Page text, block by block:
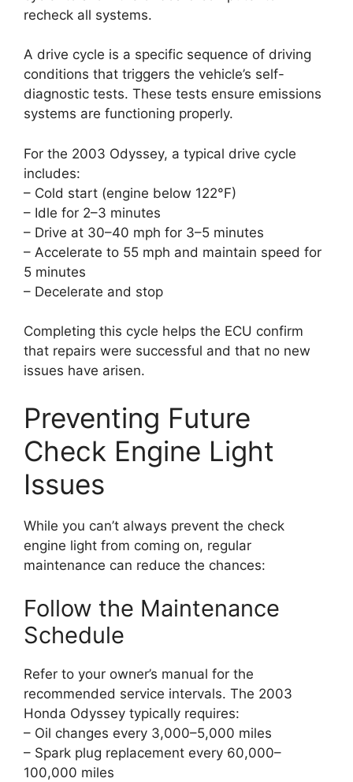
recheck all systems.
A drive cycle is a specific sequence of driving
conditions that triggers the vehicle’s self-
diagnostic tests. These tests ensure emissions
systems are functioning properly.
For the 2003 Odyssey, a typical drive cycle
includes:
– Cold start (engine below 122°F)
– Idle for 2–3 minutes
– Drive at 30–40 mph for 3–5 minutes
– Accelerate to 55 mph and maintain speed for
5 minutes
– Decelerate and stop
Completing this cycle helps the ECU confirm
that repairs were successful and that no new
issues have arisen.
Preventing Future
Check Engine Light
Issues
While you can’t always prevent the check
engine light from coming on, regular
maintenance can reduce the chances:
Follow the Maintenance
Schedule
Refer to your owner’s manual for the
recommended service intervals. The 2003
Honda Odyssey typically requires:
– Oil changes every 3,000–5,000 miles
– Spark plug replacement every 60,000–
100,000 miles